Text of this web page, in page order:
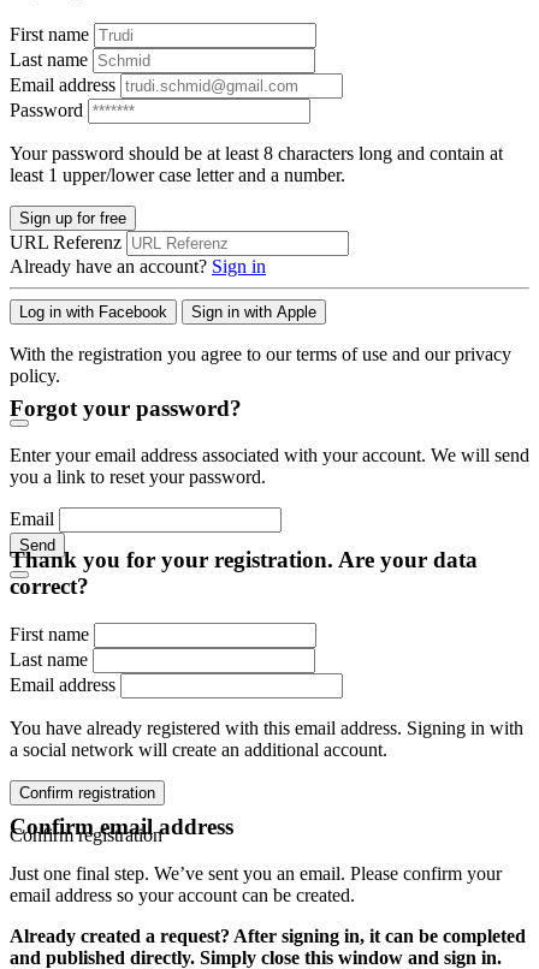
First name
Last name
Email address
Password
Your password should be at least 8 characters long and contain at
least 1 upper/lower case letter and a number.
Sign up for free
URL Referenz
Already have an account? Sign in
Log in with Facebook Sign in with Apple
With the registration you agree to our terms of use and our privacy
policy.
Forgot your password?
Enter your email address associated with your account. We will send
you a link to reset your password.
Email
Send
Thank you for your registration. Are your data
correct?
First name
Last name
Email address
You have already registered with this email address. Signing in with
a social network will create an additional account.
Confirm registration
Confirm registration
Confirm email address
Just one final step. We’ve sent you an email. Please confirm your
email address so your account can be created.
Already created a request? After signing in, it can be completed
and published directly. Simply close this window and sign in.